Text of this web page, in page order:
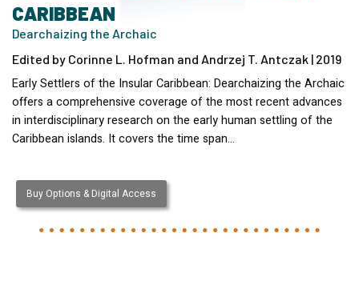
CARIBBEAN
Dearchaizing the Archaic
Edited by Corinne L. Hofman and Andrzej T. Antczak | 2019
Early Settlers of the Insular Caribbean: Dearchaizing the Archaic
offers a comprehensive coverage of the most recent advances
in interdisciplinary research on the early human settling of the
Caribbean islands. It covers the time span…
Buy Options & Digital Access